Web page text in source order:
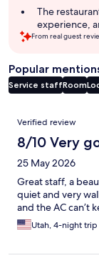
The
experience,
From real guest
Popular
Service staffRoom
Reviews
Verified review
8/10 Very
25 May 2026
Great staff, a
quiet and very
and the AC can’t
Utah, 4-night trip